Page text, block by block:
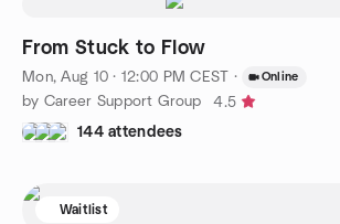
From Stuck to Flow
Mon, Aug 10 · 12:00 PM CEST · Online
by Career Support Group
4.5
144 attendees
Waitlist